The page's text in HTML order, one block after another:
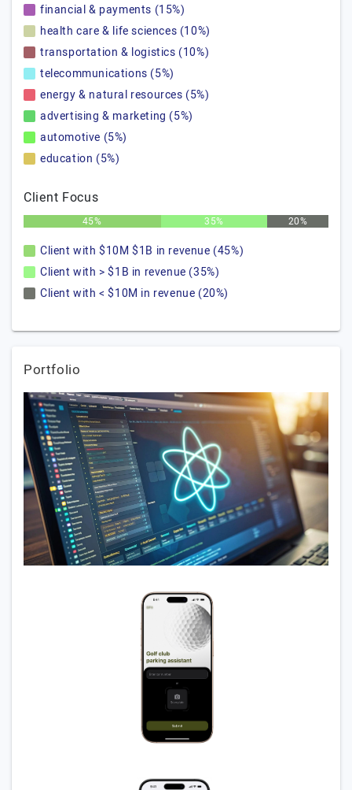
financial & payments (15%)
health care & life sciences (10%)
transportation & logistics (10%)
telecommunications (5%)
energy & natural resources (5%)
advertising & marketing (5%)
automotive (5%)
education (5%)
Client Focus
45% 35% 20%
Client with $10M $1B in revenue (45%)
Client with > $1B in revenue (35%)
Client with < $10M in revenue (20%)
Portfolio